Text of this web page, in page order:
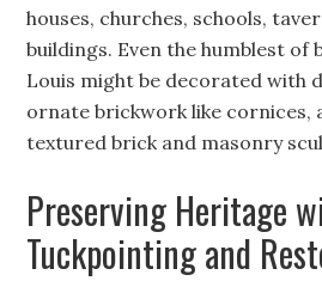
houses, churches, schools,
buildings. Even the humblest of
Louis might be decorated with
ornate brickwork like cornices,
textured brick and masonry
Preserving Heritage
Tuckpointing and